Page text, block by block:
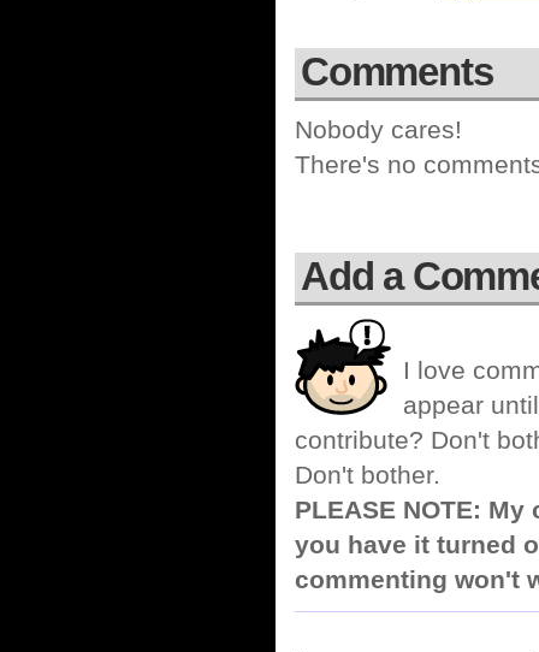
Comments
Nobody cares!
There's no
Add a
I love
appear
contribute? Don't
Don't bother.
PLEASE NOTE:
you have it turned
commenting won't